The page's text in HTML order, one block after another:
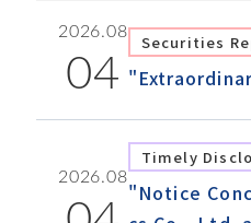
2026.08
04
Securities
2026.08
Timely
"Notice